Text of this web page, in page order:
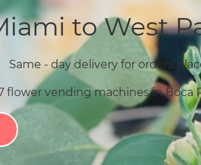
to West
Same - day delivery for orders
flower vending machines in Boca